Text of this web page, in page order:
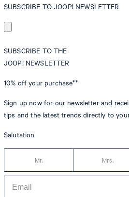
SUBSCRIBE TO JOOP! NEWSLETTER
SUBSCRIBE TO THE
JOOP! NEWSLETTER
10% off your purchase**
Sign up now for our newsletter and
tips and the latest trends directly to
Salutation
Mr. Mrs.